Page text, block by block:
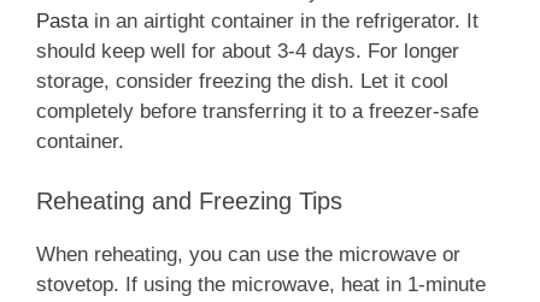
Pastain an airtight container in the refrigerator. It
should keep well for about 3-4 days. For longer
storage, consider freezing the dish. Let it cool
completely before transferring it to a freezer-safe
container.
Reheating and Freezing Tips
When reheating, you can use the microwave or
stovetop. If using the microwave, heat in 1-minute